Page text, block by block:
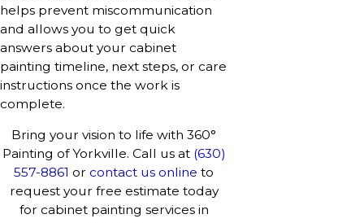
helps prevent miscommunication
and allows you to get quick
answers about your cabinet
painting timeline, next steps, or care
instructions once the work is
complete.
Bring your vision to life with 360°
Painting of Yorkville. Call us at (630)
557-8861 or contact us online to
request your free estimate today
for cabinet painting services in